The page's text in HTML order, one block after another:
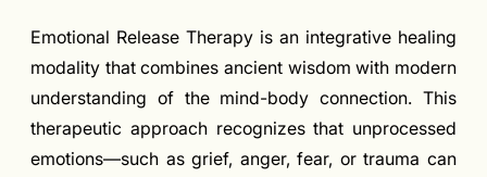
Emotional Release Therapy is an integrative healing
modality that combines ancient wisdom with modern
understanding of the mind-body connection. This
therapeutic approach recognizes that unprocessed
emotions—such as grief, anger, fear, or trauma can